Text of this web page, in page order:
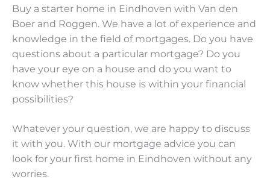
Buy a starter home in Eindhoven with Van den
Boer and Roggen. We have a lot of experience and
knowledge in the field of mortgages. Do you have
questions about a particular mortgage? Do you
have your eye on a house and do you want to
know whether this house is within your financial
possibilities?
Whatever your question, we are happy to discuss
it with you. With our mortgage advice you can
look for your first home in Eindhoven without any
worries.